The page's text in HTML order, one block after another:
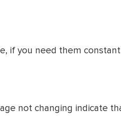
if you need them
not changing indicate